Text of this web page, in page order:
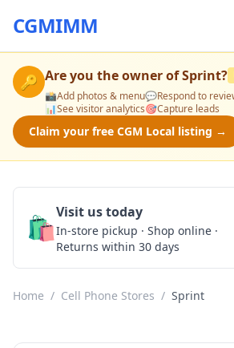
CGMIMM
🔑 Are you the owner ofSprint?
📸Add photos & menu💬Respond to
📊See visitor analytics🎯Capture leads
Claim your free CGM Local listing →
🛍️Visit us today
In-store pickup · Shop online ·
Returns within 30 days
Home / Cell Phone Stores / Sprint